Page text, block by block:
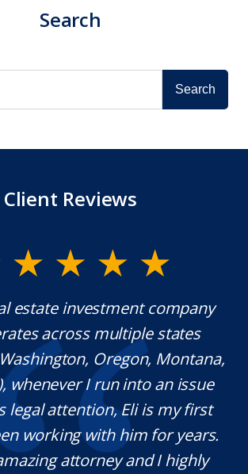
Search
Client Reviews
estate investment company
across multiple states
Oregon, Montana,
whenever I run into an issue
legal attention, Eli is my first
working with him for years.
attorney and I highly